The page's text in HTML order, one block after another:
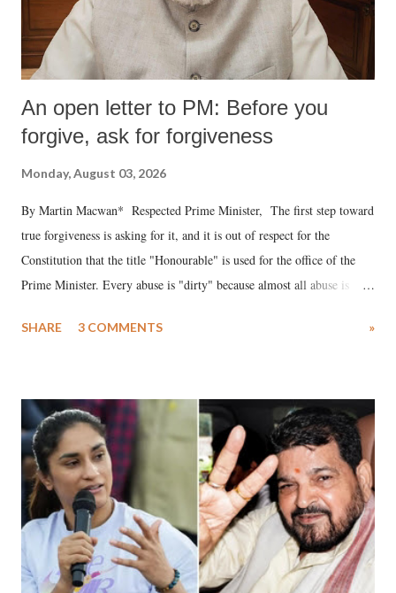
An open letter to PM: Before you
forgive, ask for forgiveness
Monday, August 03, 2026
By Martin Macwan* Respected Prime Minister, The first step toward
true forgiveness is asking for it, and it is out of respect for the
Constitution that the title "Honourable" is used for the office of the
Prime Minister. Every abuse is "dirty" because almost all abuse is
much like the disrobing of Draupadi in the royal court. This includes
India's Parliament to "Surpanakha's laugh"; and using a vulgar address
like "Didi O Didi" for a Chief Minister who holds a respected position
in a democracy—along with every other such remark. In the 79-year
history of independent India, you are better placed than anyone to say
which Prime Minister has used such language against women.
SHARE 3 COMMENTS »